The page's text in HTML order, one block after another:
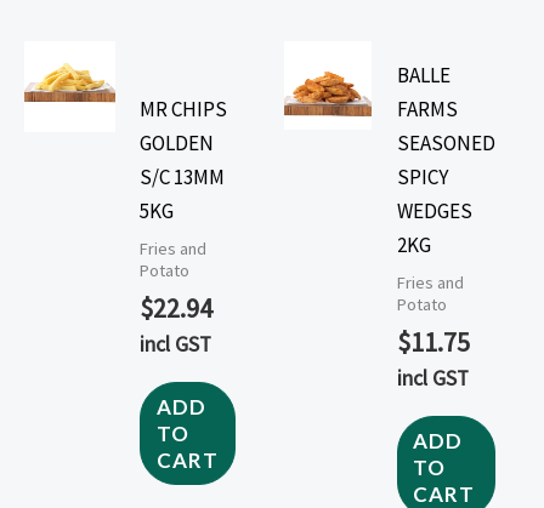
MR CHIPS
GOLDEN
S/C 13MM
5KG
Fries and
Potato
$22.94
incl GST
ADD
TO
CART
BALLE
FARMS
SEASONED
SPICY
WEDGES
2KG
Fries and
Potato
$11.75
incl GST
ADD
TO
CART